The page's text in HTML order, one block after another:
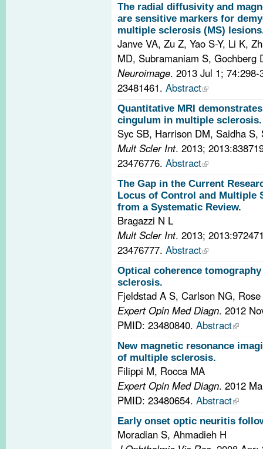
The radial diffusivity and
are sensitive markers for
multiple sclerosis (MS)
Janve VA, Zu Z, Yao S-Y, Li K,
MD, Subramaniam S, Gochberg
Neuroimage. 2013 Jul 1;
23481461. Abstract
Quantitative MRI
cingulum in multiple sclerosis.
Syc SB, Harrison DM, Saidha
Mult Scler Int. 2013;
23476776. Abstract
The Gap in the Current
Locus of Control and Multiple
from a Systematic Review.
Bragazzi N L
Mult Scler Int. 2013;
23476777. Abstract
Optical coherence
sclerosis.
Fjeldstad A S, Carlson NG,
Expert Opin Med Diagn. 2012
PMID: 23480840. Abstract
New magnetic resonance
of multiple sclerosis.
Filippi M, Rocca MA
Expert Opin Med Diagn. 2012
PMID: 23480654. Abstract
Early onset optic neuritis
Moradian S, Ahmadieh H